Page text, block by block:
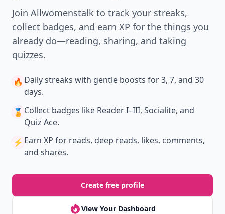
Join Allwomenstalk to track your streaks,
collect badges, and earn XP for the things you
already do—reading, sharing, and taking
quizzes.
🔥 Daily streaks with gentle boosts for 3, 7, and 30
days.
🏅 Collect badges like Reader I–III, Socialite, and
Quiz Ace.
⚡️ Earn XP for reads, deep reads, likes, comments,
and shares.
Create free profile
View Your Dashboard